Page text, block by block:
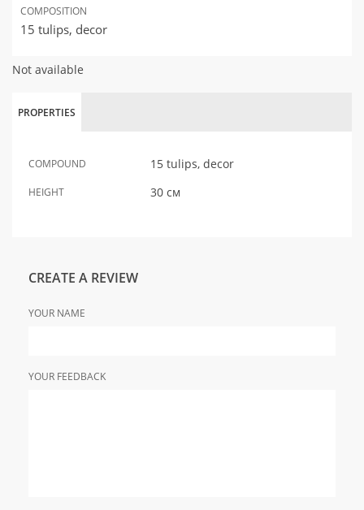
COMPOSITION
15 tulips, decor
Not available
PROPERTIES
COMPOUND 15 tulips, decor
HEIGHT 30 см
CREATE A REVIEW
YOUR NAME
YOUR FEEDBACK